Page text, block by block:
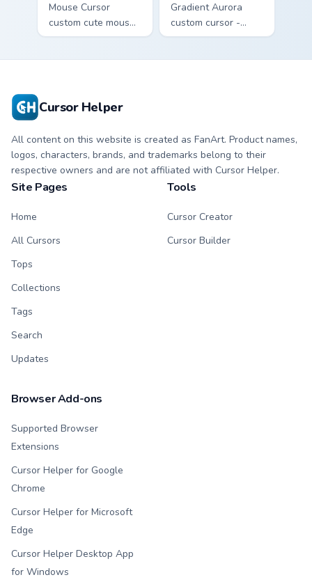
Mouse Cursor
custom cute mouse
aims through your
Gradient Aurora
custom cursor -
minimal green-to-
Cursor Helper
All content on this website is created as FanArt. Product names,
logos, characters, brands, and trademarks belong to their
respective owners and are not affiliated with Cursor Helper.
Site Pages
Home
All Cursors
Tops
Collections
Tags
Search
Updates
Tools
Cursor Creator
Cursor Builder
Browser Add-ons
Supported Browser
Extensions
Cursor Helper for Google
Chrome
Cursor Helper for Microsoft
Edge
Cursor Helper Desktop App
for Windows